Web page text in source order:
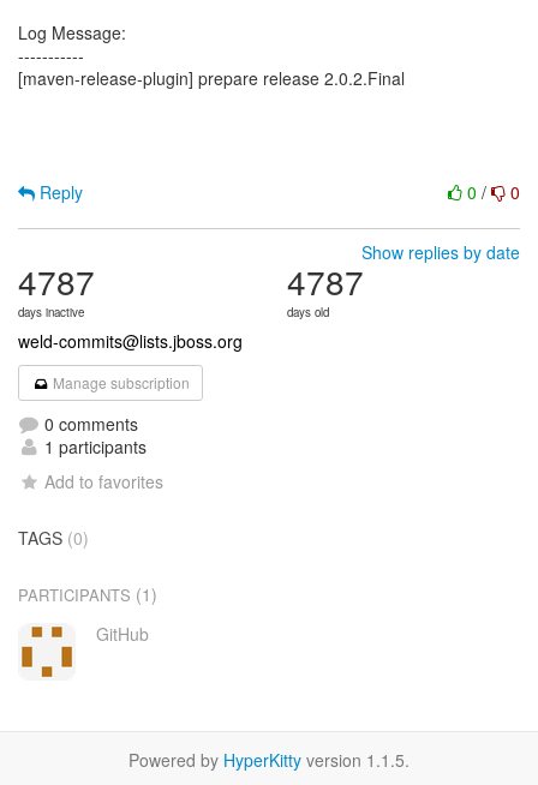
Log Message:
-----------
[maven-release-plugin] prepare release 2.0.2.Final
0 / 0
Reply
Show replies by date
4787
days inactive
4787
days old
weld-commits@lists.jboss.org
Manage subscription
0 comments
1 participants
Add to favorites
TAGS (0)
PARTICIPANTS (1)
GitHub
Powered by HyperKitty version 1.1.5.